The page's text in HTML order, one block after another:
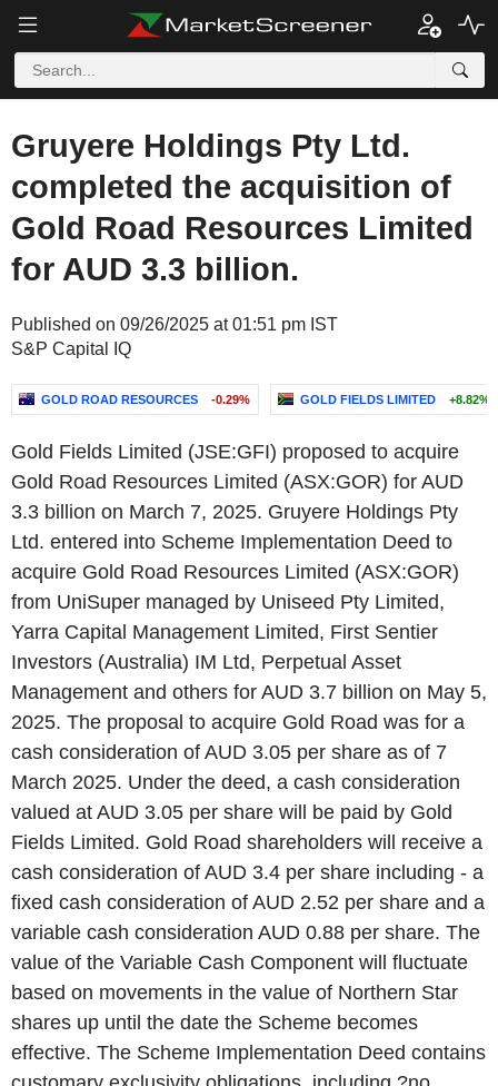
Gruyere Holdings Pty Ltd.
completed the acquisition of
Gold Road Resources Limited
for AUD 3.3 billion.
Published on 09/26/2025 at 01:51 pm IST
S&P Capital IQ
GOLD ROAD RESOURCES -0.29% GOLD FIELDS LIMITED +8.82%
Gold Fields Limited (JSE:GFI) proposed to acquire
Gold Road Resources Limited (ASX:GOR) for AUD
3.3 billion on March 7, 2025. Gruyere Holdings Pty
Ltd. entered into Scheme Implementation Deed to
acquire Gold Road Resources Limited (ASX:GOR)
from UniSuper managed by Uniseed Pty Limited,
Yarra Capital Management Limited, First Sentier
Investors (Australia) IM Ltd, Perpetual Asset
Management and others for AUD 3.7 billion on May 5,
2025. The proposal to acquire Gold Road was for a
cash consideration of AUD 3.05 per share as of 7
March 2025. Under the deed, a cash consideration
valued at AUD 3.05 per share will be paid by Gold
Fields Limited. Gold Road shareholders will receive a
cash consideration of AUD 3.4 per share including - a
fixed cash consideration of AUD 2.52 per share and a
variable cash consideration AUD 0.88 per share. The
value of the Variable Cash Component will fluctuate
based on movements in the value of Northern Star
shares up until the date the Scheme becomes
effective. The Scheme Implementation Deed contains